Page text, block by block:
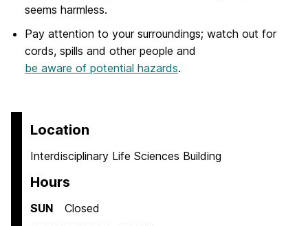
seems harmless.
Pay attention to your surroundings; watch out for
cords, spills and other people and
be aware of potential hazards.
Location
Interdisciplinary Life Sciences Building
Hours
SUN
Closed